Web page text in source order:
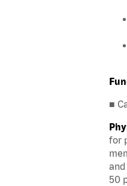
■
for
50